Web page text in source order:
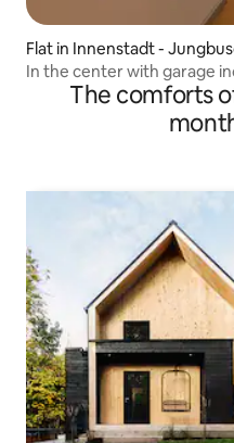
Flat in Innenstadt -
In the center with garage
The comforts